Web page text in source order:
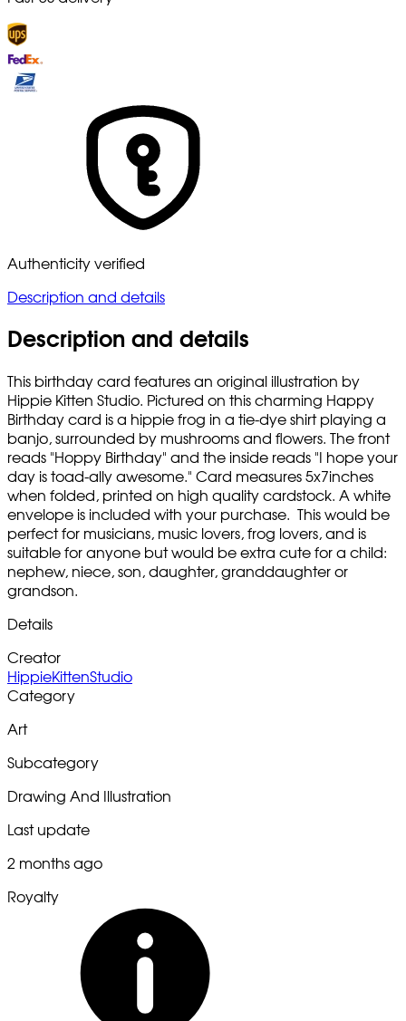
Authenticity verified
Description and details
Description and details
This birthday card features an original illustration by
Hippie Kitten Studio. Pictured on this charming Happy
Birthday card is a hippie frog in a tie-dye shirt playing a
banjo, surrounded by mushrooms and flowers. The front
reads "Hoppy Birthday" and the inside reads "I hope your
day is toad-ally awesome." Card measures 5x7inches
when folded, printed on high quality cardstock. A white
envelope is included with your purchase. This would be
perfect for musicians, music lovers, frog lovers, and is
suitable for anyone but would be extra cute for a child:
nephew, niece, son, daughter, granddaughter or
grandson.
Details
Creator
HippieKittenStudio
Category
Art
Subcategory
Drawing And Illustration
Last update
2 months ago
Royalty